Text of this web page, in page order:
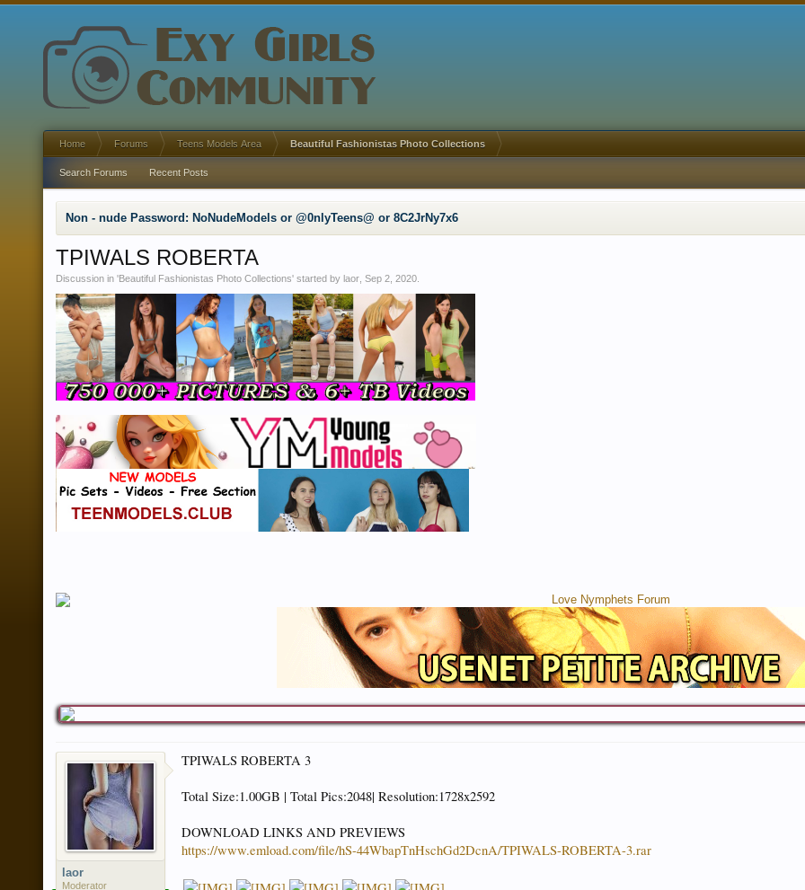
Home Forums Teens Models Area Beautiful Fashionistas Photo Collections
Search Forums Recent Posts
Non - nude Password: NoNudeModels or @0nlyTeens@ or 8C2JrNy7x6
TPIWALS ROBERTA
Discussion in 'Beautiful Fashionistas Photo Collections' started by laor Sep 2, 2020
laor
Moderator
TPIWALS ROBERTA 3
Total Size:1.00GB | Total Pics:2048| Resolution:1728x2592
DOWNLOAD LINKS AND PREVIEWS
https://www.emload.com/file/hS-44WbapTnHschGd2DcnA/TPIWALS-ROBERTA-3.rar